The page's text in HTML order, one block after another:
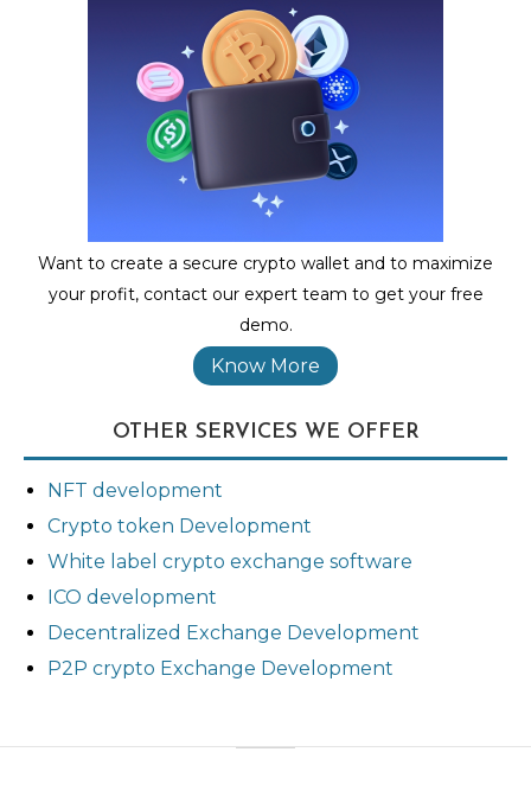
Want to create a secure crypto wallet and to maximize
your profit, contact our expert team to get your free
demo.
Know More
OTHER SERVICES WE OFFER
NFT development
Crypto token Development
White label crypto exchange software
ICO development
Decentralized Exchange Development
P2P crypto Exchange Development